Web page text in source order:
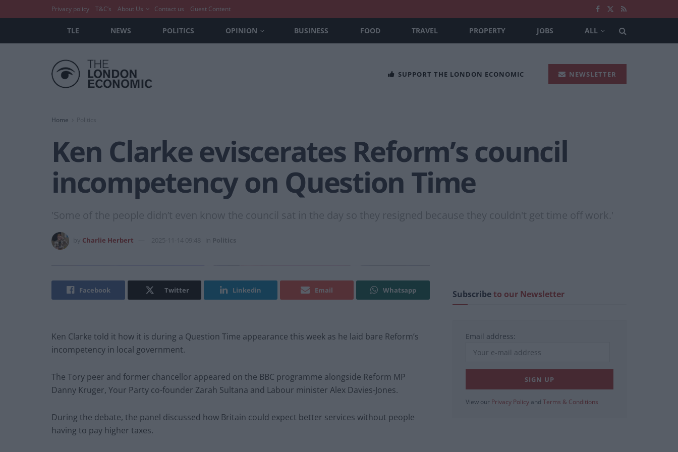
Privacy policy T&C’s About Us Contact us Guest Content
TLE NEWS POLITICS OPINION BUSINESS FOOD TRAVEL PROPERTY JOBS ALL
SUPPORT THE LONDON ECONOMIC NEWSLETTER
Home
Ken Clarke eviscerates Reform’s council
incompetency on Question Time
'Some of the people didn’t even know the council sat in the day so they resigned because they couldn't get time off work.'
Charlie Herbert 2025-11-14 09:48 Politics
Facebook Twitter Linkedin Email Whatsapp
Ken Clarke told it how it is during a Question Time appearance this week as he laid bare Reform’s
incompetency in local government.
The Tory peer and former chancellor appeared on the BBC programme alongside Reform MP
Danny Kruger, Your Party co-founder Zarah Sultana and Labour minister Alex Davies-Jones.
During the debate, the panel discussed how Britain could expect better services without people
having to pay higher taxes.
Subscribeto our Newsletter
Email address:
View our Privacy Policy and Terms & Conditions